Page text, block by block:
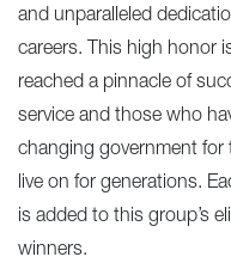
and unparalleled
careers. This high honor
reached a pinnacle of
service and those who
changing government for
live on for generations.
is added to this group’s
winners.